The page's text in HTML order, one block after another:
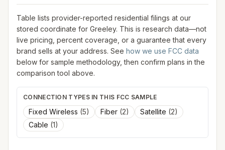
Table lists provider-reported residential filings at our
stored coordinate for Greeley. This is research data—not
live pricing, percent coverage, or a guarantee that every
brand sells at your address. See how we use FCC data
below for sample methodology, then confirm plans in the
comparison tool above.
CONNECTION TYPES IN THIS FCC SAMPLE
Fixed Wireless (5) Fiber (2) Satellite (2)
Cable (1)